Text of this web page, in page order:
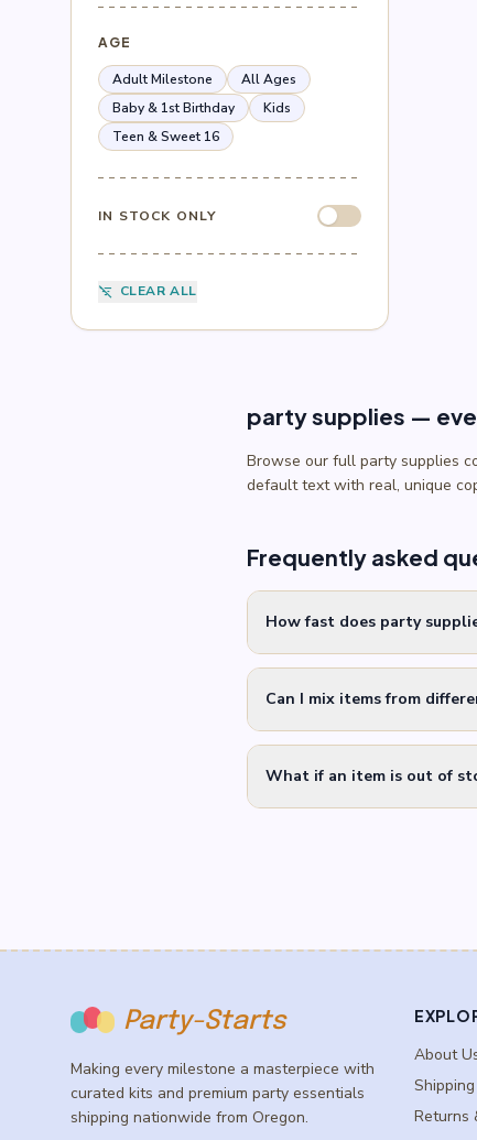
Naruto (2)
Nerf
Peppa Pig
Peso Pluma
Pokémon
Roblox
Spider-Man (4)
(1)
SpongeBob (1)
Star Wars
Wedding & Anniversary
AGE
Adult Milestone
All Ages
Baby & 1st Birthday
Kids
Teen & Sweet 16
IN STOCK ONLY
filter_list_off CLEAR ALL
party supplies —
Browse our full party supplies
default text with real, unique
Frequently asked
How fast does party
Can I mix items from
What if an item is out of
Party-Starts
Making every milestone a masterpiece with
curated kits and premium party essentials
shipping nationwide from Oregon.
About
Returns